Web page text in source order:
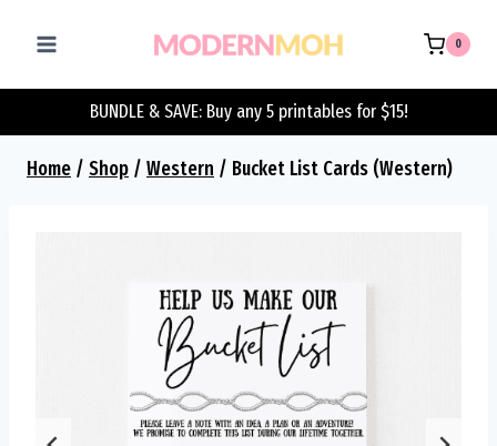
0
BUNDLE & SAVE: Buy any 5 printables for $15!
Home / Shop / Western / Bucket List Cards (Western)